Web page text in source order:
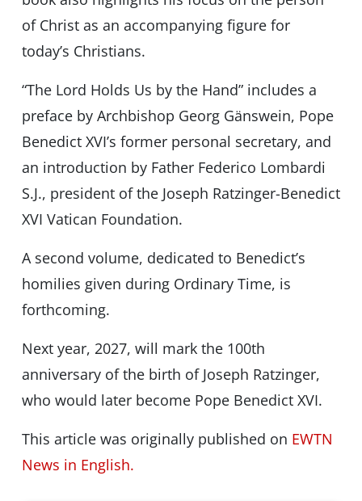
of Christ as an accompanying figure for
today’s Christians.
“The Lord Holds Us by the Hand” includes a
preface by Archbishop Georg Gänswein, Pope
Benedict XVI’s former personal secretary, and
an introduction by Father Federico Lombardi
S.J., president of the Joseph Ratzinger-Benedict
XVI Vatican Foundation.
A second volume, dedicated to Benedict’s
homilies given during Ordinary Time, is
forthcoming.
Next year, 2027, will mark the 100th
anniversary of the birth of Joseph Ratzinger,
who would later become Pope Benedict XVI.
This article was originally published on EWTN
News in English.